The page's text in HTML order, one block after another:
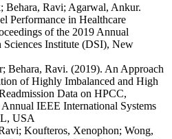
Behara, Ravi; Agarwal, Ankur.
Performance in Healthcare
of the 2019 Annual
Institute (DSI), New
Behara, Ravi. (2019). An Approach
of Highly Imbalanced and High
Data on HPCC,
IEEE International Systems
USA
Koufteros, Xenophon; Wong,